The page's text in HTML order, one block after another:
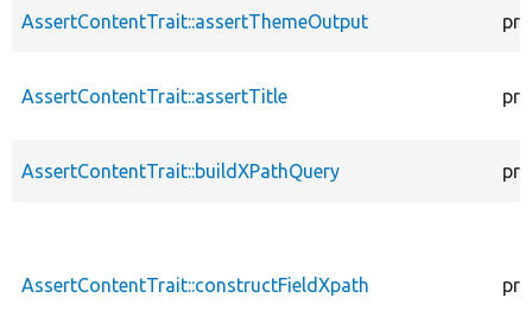
AssertContentTrait::assertThemeOutput
AssertContentTrait::assertTitle
AssertContentTrait::buildXPathQuery
AssertContentTrait::constructFieldXpath